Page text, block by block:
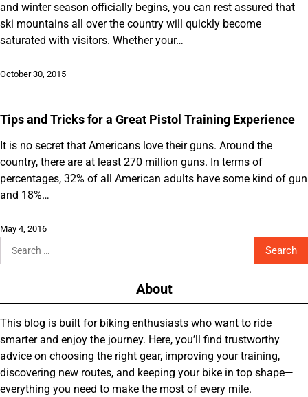
and winter season officially begins, you can rest assured that
ski mountains all over the country will quickly become
saturated with visitors. Whether your…
October 30, 2015
Tips and Tricks for a Great Pistol Training Experience
It is no secret that Americans love their guns. Around the
country, there are at least 270 million guns. In terms of
percentages, 32% of all American adults have some kind of gun
and 18%…
May 4, 2016
Search
for:
About
This blog is built for biking enthusiasts who want to ride
smarter and enjoy the journey. Here, you’ll find trustworthy
advice on choosing the right gear, improving your training,
discovering new routes, and keeping your bike in top shape—
everything you need to make the most of every mile.